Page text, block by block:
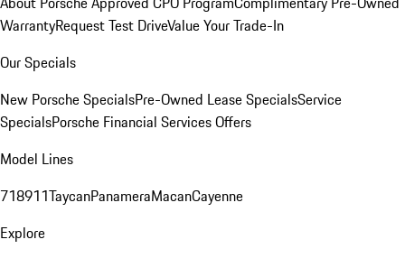
WarrantyRequest Test DriveValue Your Trade-In
Our Specials
New Porsche SpecialsPre-Owned Lease SpecialsService
SpecialsPorsche Financial Services Offers
Model Lines
718911TaycanPanameraMacanCayenne
Explore